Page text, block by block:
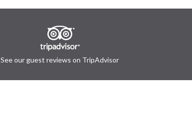
See our guest reviews on TripAdvisor